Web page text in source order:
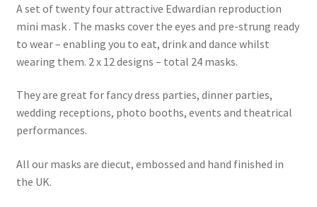
A set of twenty four attractive Edwardian reproduction
mini mask . The masks cover the eyes and pre-strung ready
to wear – enabling you to eat, drink and dance whilst
wearing them. 2 x 12 designs – total 24 masks.
They are great for fancy dress parties, dinner parties,
wedding receptions, photo booths, events and theatrical
performances.
All our masks are diecut, embossed and hand finished in
the UK.